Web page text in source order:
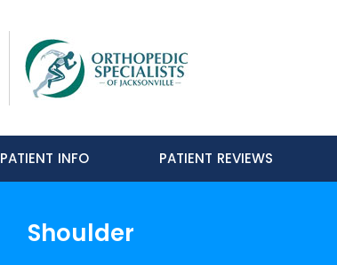
PATIENT INFO PATIENT REVIEWS
Shoulder